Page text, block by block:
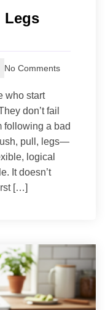
Legs
No Comments
who start
don’t fail
following a bad
pull, legs—
logical
It doesn’t
[…]